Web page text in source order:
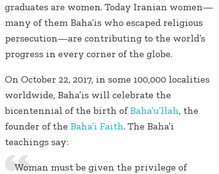
graduates are women. Today Iranian women—
many of them Baha’is who escaped religious
persecution—are contributing to the world’s
progress in every corner of the globe.
On October 22, 2017, in some 100,000 localities
worldwide, Baha’is will celebrate the
bicentennial of the birth of Baha’u’llah, the
founder of the Baha’i Faith. The Baha’i
teachings say:
Woman must be given the privilege of